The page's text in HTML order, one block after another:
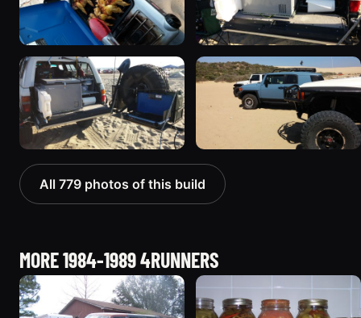
All 779 photos of this build
MORE 1984-1989 4RUNNERS